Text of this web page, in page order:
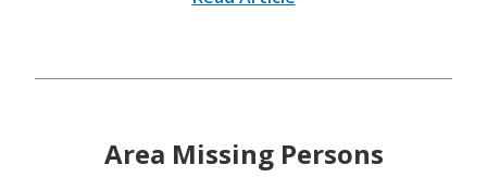
Area Missing Persons